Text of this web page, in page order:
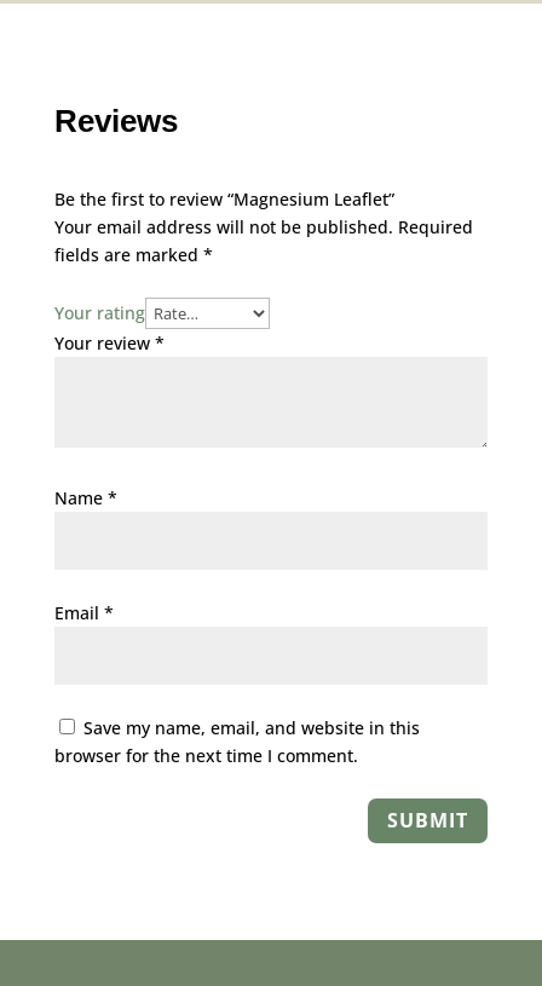
Reviews
Be the first to review “Magnesium Leaflet”
Your email address will not be published. Required
fields are marked *
Your rating
Your review *
Name *
Email *
Save my name, email, and website in this
browser for the next time I comment.
SUBMIT